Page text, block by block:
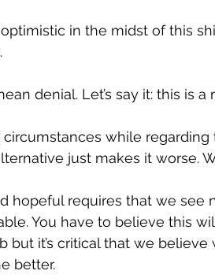
in the midst of this
denial. Let’s say it: this is a
while
just makes it worse.
hopeful requires that we see
You have to believe this
but it’s critical that we
better.